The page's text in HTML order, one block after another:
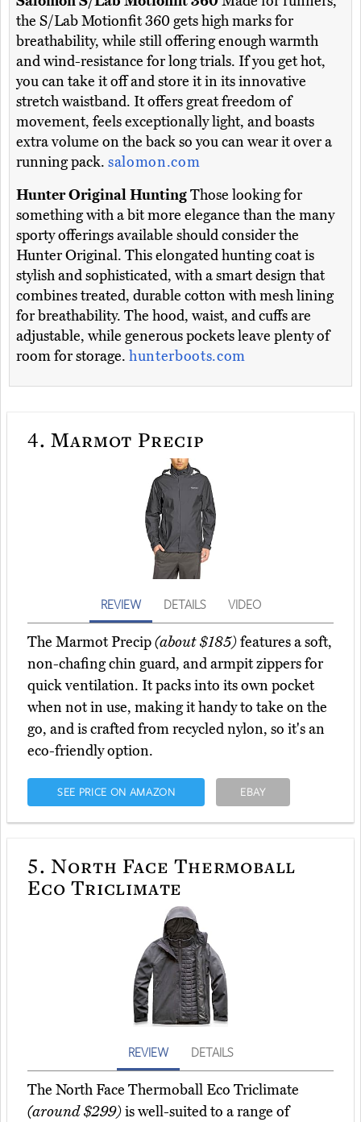
the S/Lab Motionfit 360 gets high marks for
breathability, while still offering enough warmth
and wind-resistance for long trials. If you get hot,
you can take it off and store it in its innovative
stretch waistband. It offers great freedom of
movement, feels exceptionally light, and boasts
extra volume on the back so you can wear it over a
running pack. salomon.com
Hunter Original HuntingThose looking for
something with a bit more elegance than the many
sporty offerings available should consider the
Hunter Original. This elongated hunting coat is
stylish and sophisticated, with a smart design that
combines treated, durable cotton with mesh lining
for breathability. The hood, waist, and cuffs are
adjustable, while generous pockets leave plenty of
room for storage. hunterboots.com
4. Marmot Precip
REVIEW DETAILS VIDEO
The Marmot Precip(about $185)features a soft,
non-chafing chin guard, and armpit zippers for
quick ventilation. It packs into its own pocket
when not in use, making it handy to take on the
go, and is crafted from recycled nylon, so it's an
eco-friendly option.
SEE PRICE ON AMAZON EBAY
5. North Face Thermoball
Eco Triclimate
REVIEW DETAILS
The North Face Thermoball Eco Triclimate
(around $299)is well-suited to a range of